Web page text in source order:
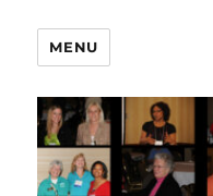
MENU